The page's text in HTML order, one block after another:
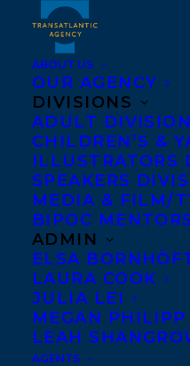
ABOUT US
OUR AGENCY
DIVISIONS
ADULT DIVISION
CHILDREN’S &
ILLUSTRATORS
SPEAKERS
MEDIA & FILM/
BIPOC
ADMIN
ELSA
LAURA COOK
JULIA LEI
MEGAN PHILIPP
LEAH
AGENTS